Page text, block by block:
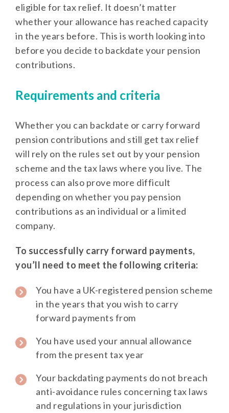
eligible for tax relief. It doesn’t matter
whether your allowance has reached capacity
in the years before. This is worth looking into
before you decide to backdate your pension
contributions.
Requirements and criteria
Whether you can backdate or carry forward
pension contributions and still get tax relief
will rely on the rules set out by your pension
scheme and the tax laws where you live. The
process can also prove more difficult
depending on whether you pay pension
contributions as an individual or a limited
company.
To successfully carry forward payments,
you’ll need to meet the following criteria:
You have a UK-registered pension scheme
in the years that you wish to carry
forward payments from
You have used your annual allowance
from the present tax year
Your backdating payments do not breach
anti-avoidance rules concerning tax laws
and regulations in your jurisdiction